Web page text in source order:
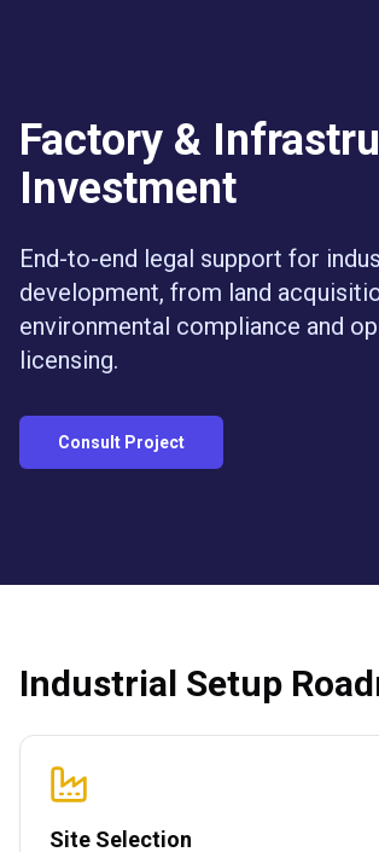
Pengacara Kepailitan Jakarta
Jasa Pengacara PKPU
Corporate Lawyer SCBD
Factory &
Investment
End-to-end legal support for
development, from land
environmental compliance and
licensing.
Consult Project
Industrial Setup
Site Selection